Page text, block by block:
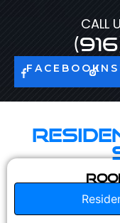
CALL
FACEBOOK